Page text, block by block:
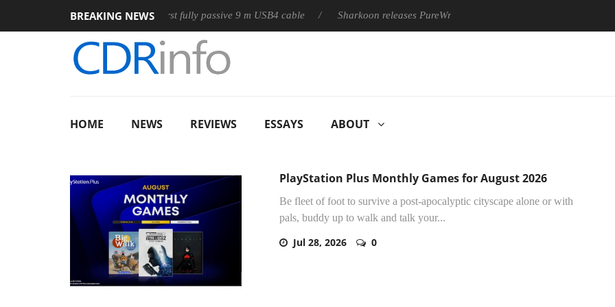
BREAKING NEWS
Club3D releases its first fully passive 9 m USB4 cable Sharkoon releases PureWriter W100 keyboard
HOME NEWS REVIEWS ESSAYS ABOUT
PlayStation Plus Monthly Games for August 2026
Be fleet of foot to survive a post-apocalyptic cityscape alone or with
pals, buddy up to walk and talk your...
Jul 28, 2026 0